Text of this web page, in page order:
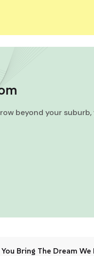
beyond your
You Bring The Dream We